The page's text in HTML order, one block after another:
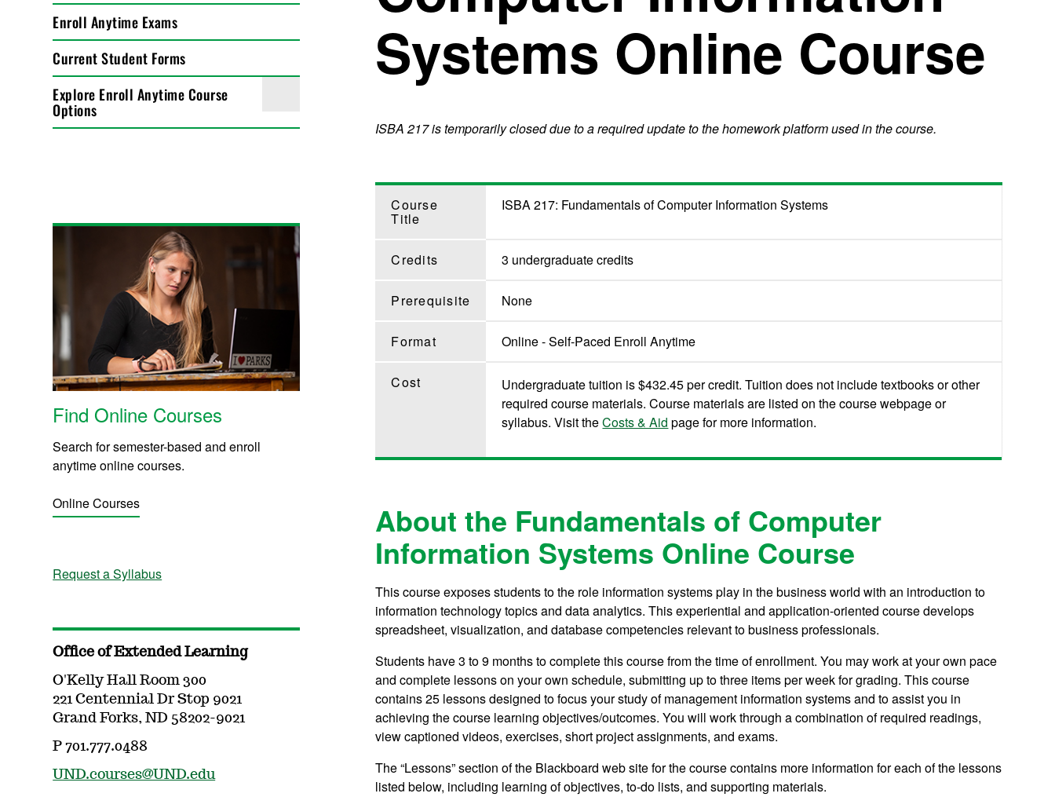
Enroll Anytime Exams
Current Student Forms
Explore Enroll Anytime Course
Options
Systems Online Course
ISBA 217 is temporarily closed due to a required update to the homework platform used in the course.
Course
Title
ISBA 217: Fundamentals of Computer Information Systems
Credits 3 undergraduate credits
Prerequisite None
Format Online - Self-Paced Enroll Anytime
Cost
Undergraduate tuition is $432.45 per credit. Tuition does not include textbooks or other
required course materials. Course materials are listed on the course webpage or
syllabus. Visit theCosts & Aid page for more information.
About the Fundamentals of Computer
Information Systems Online Course
This course exposes students to the role information systems play in the business world with an introduction to
information technology topics and data analytics. This experiential and application-oriented course develops
spreadsheet, visualization, and database competencies relevant to business professionals.
Students have 3 to 9 months to complete this course from the time of enrollment. You may work at your own pace
and complete lessons on your own schedule, submitting up to three items per week for grading.This course
contains 25 lessons designed to focus your study of management information systems and to assist you in
achieving the course learning objectives/outcomes. You will work through a combination of required readings,
view captioned videos, exercises, short project assignments, and exams.
The “Lessons” section of the Blackboard web site for the course contains more information for each of the lessons
listed below, including learning of objectives, to-do lists, and supporting materials.
Find Online Courses
Search for semester-based and enroll
anytime online courses.
Online Courses
Request a Syllabus
Office of Extended Learning
O'Kelly Hall Room 300
221 Centennial Dr Stop 9021
Grand Forks, ND 58202-9021
P 701.777.0488
UND.courses@UND.edu